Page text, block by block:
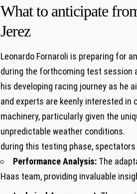
What to anticipate
Jerez
Leonardo Fornaroli is preparing for
during⁤ the forthcoming test session
his ⁢developing ⁣racing journey as he
and experts are keenly interested in
machinery, ‍particularly given the
unpredictable ⁣weather ​conditions.
during this testing phase,​
Performance Analysis: The⁢
⁣Haas team, providing invaluable